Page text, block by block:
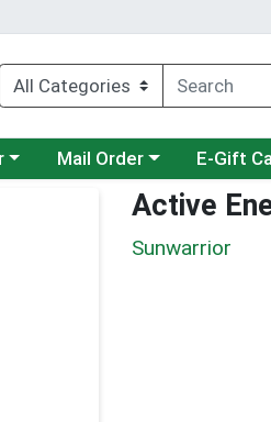
menu
Choose a category menu
Mail Order E-Gift
Active
Sunwarrior